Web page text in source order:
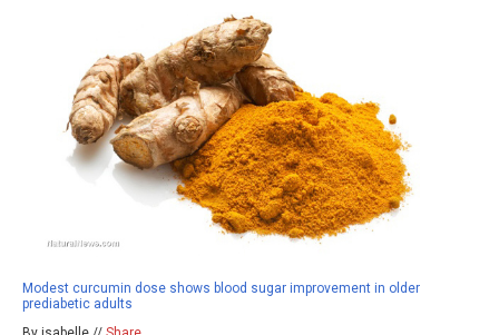
Modest curcumin dose shows blood sugar improvement in older
prediabetic adults